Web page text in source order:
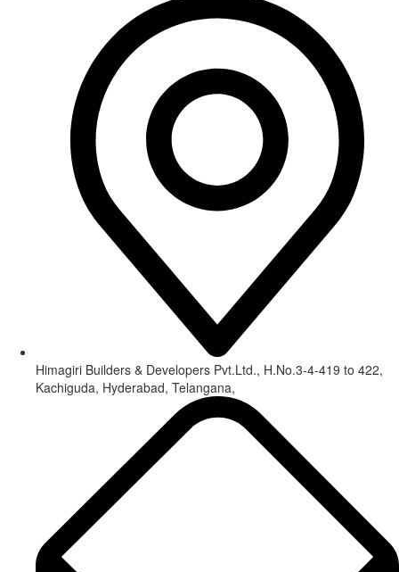
Himagiri Builders & Developers Pvt.Ltd., H.No.3-4-419 to 422,
Kachiguda, Hyderabad, Telangana,